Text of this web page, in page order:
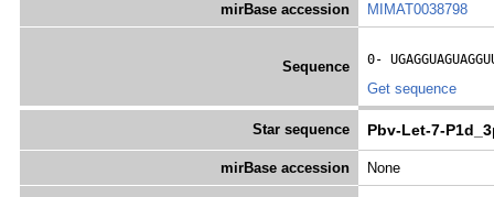
mirBase accession MIMAT0038798
Sequence
0-
Get sequence
Star sequence Pbv-Let-7-
mirBase accession None